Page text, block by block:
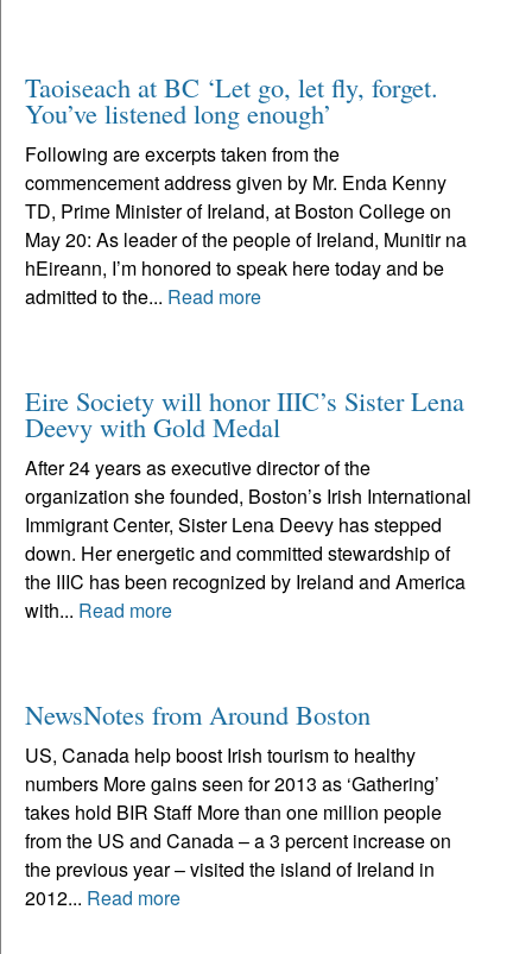
Taoiseach at BC ‘Let go, let fly, forget.
You’ve listened long enough’
Following are excerpts taken from the
commencement address given by Mr. Enda Kenny
TD, Prime Minister of Ireland, at Boston College on
May 20: As leader of the people of Ireland, Munitir na
hEireann, I’m honored to speak here today and be
admitted to the... Read more
Eire Society will honor IIIC’s Sister Lena
Deevy with Gold Medal
After 24 years as executive director of the
organization she founded, Boston’s Irish International
Immigrant Center, Sister Lena Deevy has stepped
down. Her energetic and committed stewardship of
the IIIC has been recognized by Ireland and America
with... Read more
NewsNotes from Around Boston
US, Canada help boost Irish tourism to healthy
numbers More gains seen for 2013 as ‘Gathering’
takes hold BIR Staff More than one million people
from the US and Canada – a 3 percent increase on
the previous year – visited the island of Ireland in
2012... Read more